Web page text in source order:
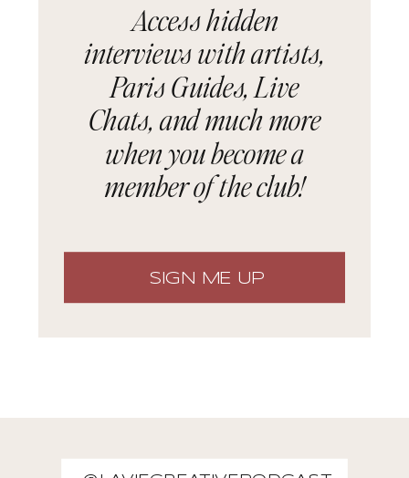
SIGN ME UP
Access hidden
interviews with artists,
Paris Guides, Live
Chats, and much more
when you become a
member of the club!